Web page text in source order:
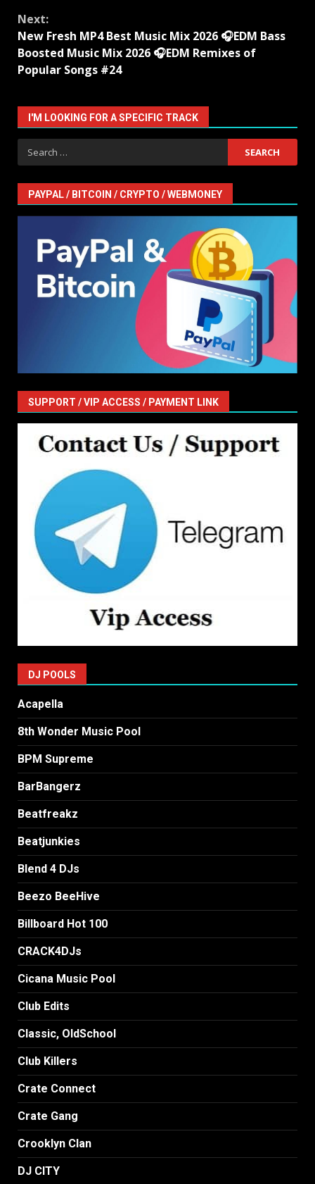
Next:
New Fresh MP4 Best Music Mix 2026 🎧EDM Bass
Boosted Music Mix 2026 🎧EDM Remixes of
Popular Songs #24
I'M LOOKING FOR A SPECIFIC TRACK
Search
for:
PAYPAL / BITCOIN / CRYPTO / WEBMONEY
SUPPORT / VIP ACCESS / PAYMENT LINK
DJ POOLS
Acapella
8th Wonder Music Pool
BPM Supreme
BarBangerz
Beatfreakz
Beatjunkies
Blend 4 DJs
Beezo BeeHive
Billboard Hot 100
CRACK4DJs
Cicana Music Pool
Club Edits
Classic, OldSchool
Club Killers
Crate Connect
Crate Gang
Crooklyn Clan
DJ CITY